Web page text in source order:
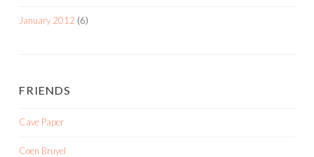
January 2012 (6)
FRIENDS
Cave Paper
Coen Bruyel